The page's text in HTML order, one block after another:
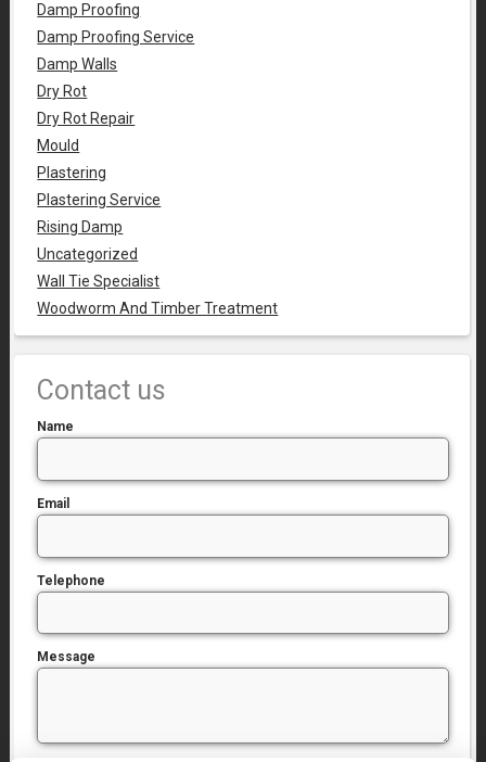
Damp Proofing
Damp Proofing Service
Damp Walls
Dry Rot
Dry Rot Repair
Mould
Plastering
Plastering Service
Rising Damp
Uncategorized
Wall Tie Specialist
Woodworm And Timber Treatment
Contact us
Name
Email
Telephone
Message